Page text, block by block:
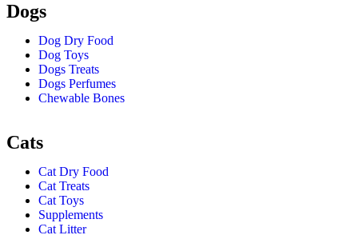
Dogs
Dog Dry Food
Dog Toys
Dogs Treats
Dogs Perfumes
Chewable Bones
Cats
Cat Dry Food
Cat Treats
Cat Toys
Supplements
Cat Litter